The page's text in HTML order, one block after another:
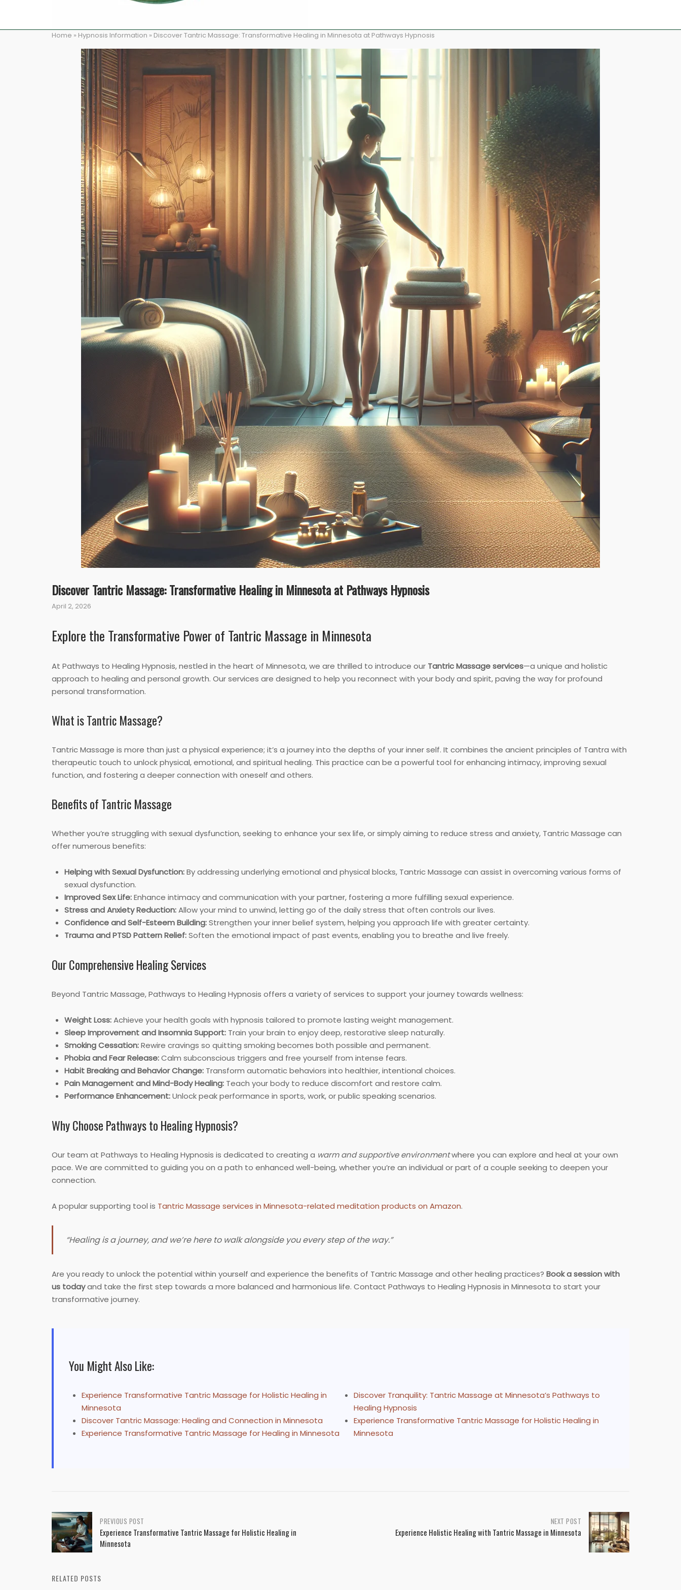
Home » Hypnosis Information » Discover Tantric Massage: Transformative Healing in Minnesota at Pathways Hypnosis
Discover Tantric Massage: Transformative Healing in Minnesota at Pathways Hypnosis
April 2, 2026
Explore the Transformative Power of Tantric Massage in Minnesota
At Pathways to Healing Hypnosis, nestled in the heart of Minnesota, we are thrilled to introduce our Tantric Massage services—a unique and holistic
approach to healing and personal growth. Our services are designed to help you reconnect with your body and spirit, paving the way for profound
personal transformation.
What is Tantric Massage?
Tantric Massage is more than just a physical experience; it’s a journey into the depths of your inner self. It combines the ancient principles of Tantra with
therapeutic touch to unlock physical, emotional, and spiritual healing. This practice can be a powerful tool for enhancing intimacy, improving sexual
function, and fostering a deeper connection with oneself and others.
Benefits of Tantric Massage
Whether you’re struggling with sexual dysfunction, seeking to enhance your sex life, or simply aiming to reduce stress and anxiety, Tantric Massage can
offer numerous benefits:
Helping with Sexual Dysfunction:By addressing underlying emotional and physical blocks, Tantric Massage can assist in overcoming various forms of
sexual dysfunction.
Improved Sex Life:Enhance intimacy and communication with your partner, fostering a more fulfilling sexual experience.
Stress and Anxiety Reduction:Allow your mind to unwind, letting go of the daily stress that often controls our lives.
Confidence and Self-Esteem Building:Strengthen your inner belief system, helping you approach life with greater certainty.
Trauma and PTSD Pattern Relief:Soften the emotional impact of past events, enabling you to breathe and live freely.
Our Comprehensive Healing Services
Beyond Tantric Massage, Pathways to Healing Hypnosis offers a variety of services to support your journey towards wellness:
Weight Loss:Achieve your health goals with hypnosis tailored to promote lasting weight management.
Sleep Improvement and Insomnia Support: Train your brain to enjoy deep, restorative sleep naturally.
Smoking Cessation:Rewire cravings so quitting smoking becomes both possible and permanent.
Phobia and Fear Release:Calm subconscious triggers and free yourself from intense fears.
Habit Breaking and Behavior Change: Transform automatic behaviors into healthier, intentional choices.
Pain Management and Mind-Body Healing: Teach your body to reduce discomfort and restore calm.
Performance Enhancement:Unlock peak performance in sports, work, or public speaking scenarios.
Why Choose Pathways to Healing Hypnosis?
Our team at Pathways to Healing Hypnosis is dedicated to creating a warm and supportive environmentwhere you can explore and heal at your own
pace. We are committed to guiding you on a path to enhanced well-being, whether you’re an individual or part of a couple seeking to deepen your
connection.
A popular supporting tool is Tantric Massage services in Minnesota-related meditation products on Amazon.
“Healing is a journey, and we’re here to walk alongside you every step of the way.”
Are you ready to unlock the potential within yourself and experience the benefits of Tantric Massage and other healing practices? Book a session with
us todayand take the first step towards a more balanced and harmonious life. Contact Pathways to Healing Hypnosis in Minnesota to start your
transformative journey.
You Might Also Like:
Experience Transformative Tantric Massage for Holistic Healing in
Minnesota
Discover Tantric Massage: Healing and Connection in Minnesota
Experience Transformative Tantric Massage for Healing in Minnesota
Discover Tranquility: Tantric Massage at Minnesota’s Pathways to
Healing Hypnosis
Experience Transformative Tantric Massage for Holistic Healing in
Minnesota
Post
navigation
PREVIOUS POST
Experience Transformative Tantric Massage for Holistic Healing in
Minnesota
NEXT POST
Experience Holistic Healing with Tantric Massage in Minnesota
RELATED POSTS